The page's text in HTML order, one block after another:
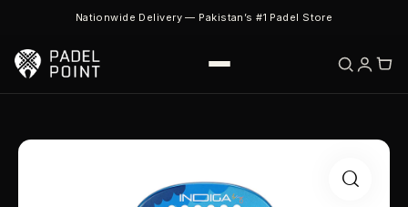
Nationwide Delivery — Pakistan’s #1 Padel Store